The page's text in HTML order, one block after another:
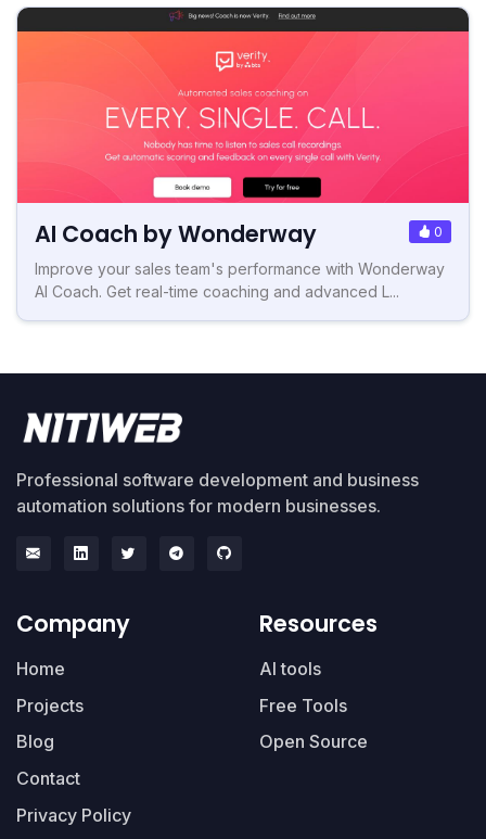
AI Coach by Wonderway 0
Improve your sales team's performance with Wonderway
AI Coach. Get real-time coaching and advanced L...
Professional software development and business
automation solutions for modern businesses.
Company
Home
Projects
Blog
Contact
Privacy Policy
Resources
AI tools
Free Tools
Open Source